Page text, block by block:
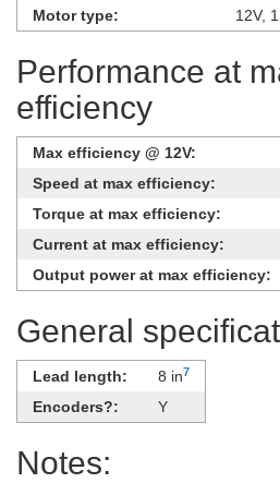
Motor type: 12V,
Performance at
efficiency
Max efficiency @ 12V:
Speed at max efficiency:
Torque at max efficiency:
Current at max efficiency:
Output power at max efficiency:
General
Lead length: 8 in7
Encoders?: Y
Notes: